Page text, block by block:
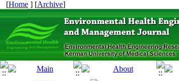
[Home ] [Archive]